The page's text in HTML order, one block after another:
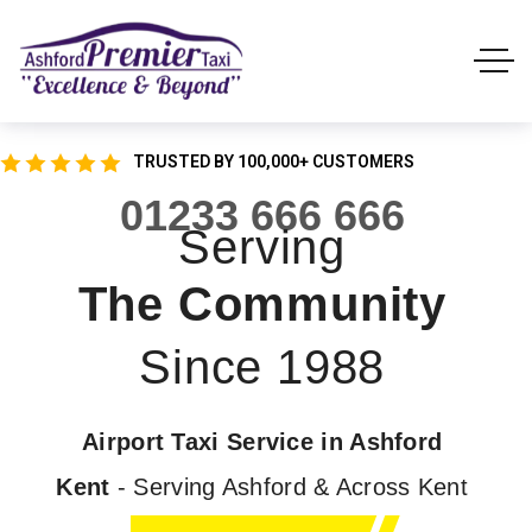
TRUSTED BY 100,000+ CUSTOMERS
01233 666 666
Serving
The Community
Since 1988
Airport Taxi Service in Ashford
Kent - Serving Ashford & Across Kent